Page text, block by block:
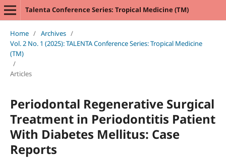
Talenta Conference Series: Tropical Medicine (TM)
Home / Archives /
Vol. 2 No. 1 (2025): TALENTA Conference Series: Tropical Medicine
(TM)
/
Articles
Periodontal Regenerative Surgical
Treatment in Periodontitis Patient
With Diabetes Mellitus: Case
Reports